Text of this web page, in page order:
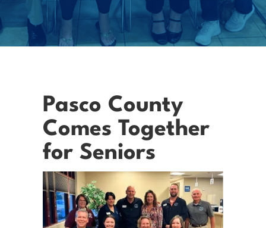
Pasco County
Comes Together
for Seniors